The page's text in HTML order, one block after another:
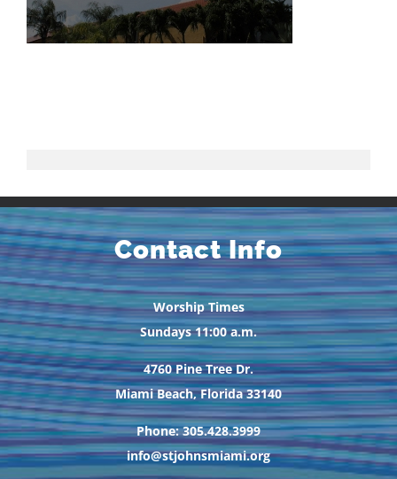
Contact Info
Worship Times
Sundays 11:00 a.m.
4760 Pine Tree Dr.
Miami Beach, Florida 33140
Phone: 305.428.3999
info@stjohnsmiami.org